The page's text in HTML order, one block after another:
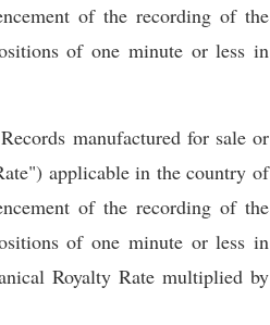
of the recording of the
of one minute or less in
manufactured for sale or
applicable in the country of
of the recording of the
of one minute or less in
Royalty Rate multiplied by